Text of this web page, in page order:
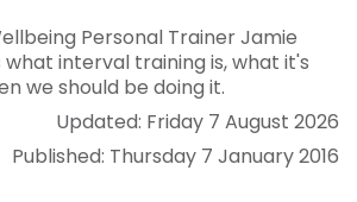
Personal Trainer Jamie
what interval training is, what it's
we should be doing it.
Updated: Friday 7 August 2026
Published: Thursday 7 January 2016